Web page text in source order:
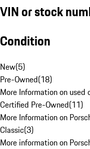
VIN or stock
Condition
New(5)
Pre-Owned(18)
More Information on used
Certified Pre-Owned(11)
More Information on
Classic(3)
More information on